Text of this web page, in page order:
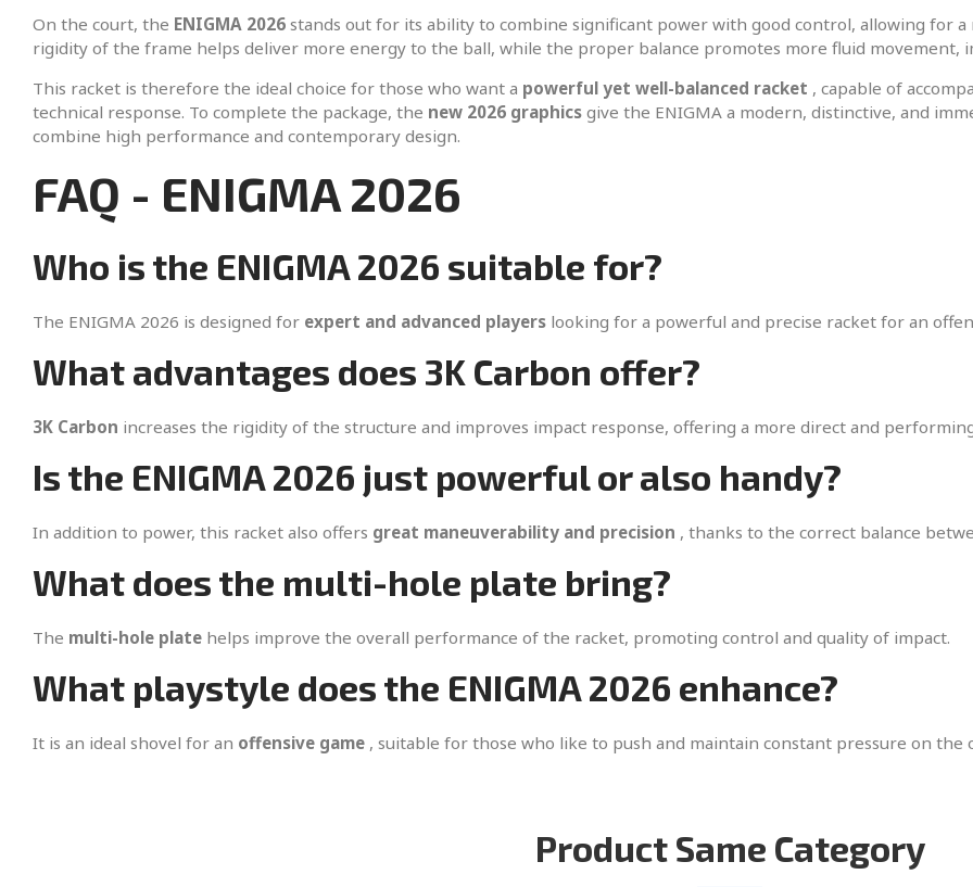
On the court, the ENIGMA 2026 stands out for its ability to combine significant power with good control, allowing for
rigidity of the frame helps deliver more energy to the ball, while the proper balance promotes more fluid movement,
This racket is therefore the ideal choice for those who want a powerful yet well-balanced racket , capable of
technical response. To complete the package, the new 2026 graphics give the ENIGMA a modern, distinctive, and
combine high performance and contemporary design.
FAQ - ENIGMA 2026
Who is the ENIGMA 2026 suitable for?
The ENIGMA 2026 is designed for expert and advanced players looking for a powerful and precise racket for an
What advantages does 3K Carbon offer?
3K Carbon increases the rigidity of the structure and improves impact response, offering a more direct and
Is the ENIGMA 2026 just powerful or also handy?
In addition to power, this racket also offers great maneuverability and precision , thanks to the correct balance
What does the multi-hole plate bring?
The multi-hole plate helps improve the overall performance of the racket, promoting control and quality of impact.
What playstyle does the ENIGMA 2026 enhance?
It is an ideal shovel for an offensive game , suitable for those who like to push and maintain constant pressure on the
Product Same Category